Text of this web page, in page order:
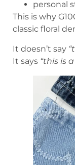
personal
This is why
classic floral
It doesn’t say
It says “this is